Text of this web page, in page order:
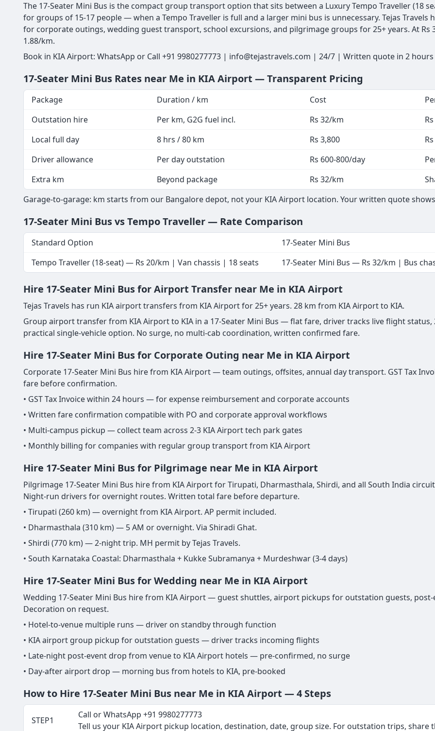
The 17-Seater Mini Bus is the compact group transport option that sits between a Luxury Tempo Traveller (18
for groups of 15-17 people — when a Tempo Traveller is full and a larger mini bus is unnecessary. Tejas
for corporate outings, wedding guest transport, school excursions, and pilgrimage groups for 25+ years. At Rs
1.88/km.
Book in KIA Airport: WhatsApp or Call +91 9980277773 | info@tejastravels.com | 24/7 | Written quote in 2 hours
17-Seater Mini Bus Rates near Me in KIA Airport — Transparent Pricing
Package Duration / km Cost
Outstation hire
Per km, G2G fuel incl. Rs 32/km
Local full day
8 hrs / 80 km Rs 3,800
Driver allowance
Per day outstation Rs 600-800/day
Extra km
Beyond package Rs 32/km
Garage-to-garage: km starts from our Bangalore depot, not your KIA Airport location. Your written quote
17-Seater Mini Bus vs Tempo Traveller — Rate Comparison
Standard Option
17-Seater Mini Bus
Tempo Traveller (18-seat) — Rs 20/km | Van chassis | 18 seats
17-Seater Mini Bus — Rs 32/km | Bus
Hire 17-Seater Mini Bus for Airport Transfer near Me in KIA Airport
Tejas Travels has run KIA airport transfers from KIA Airport for 25+ years. 28 km from KIA Airport to KIA.
Group airport transfer from KIA Airport to KIA in a 17-Seater Mini Bus — flat fare, driver tracks live flight
practical single-vehicle option. No surge, no multi-cab coordination, written confirmed fare.
Hire 17-Seater Mini Bus for Corporate Outing near Me in KIA Airport
Corporate 17-Seater Mini Bus hire from KIA Airport — team outings, offsites, annual day transport. GST Tax
fare before confirmation.
• GST Tax Invoice within 24 hours — for expense reimbursement and corporate accounts
• Written fare confirmation compatible with PO and corporate approval workflows
• Multi-campus pickup — collect team across 2-3 KIA Airport tech park gates
• Monthly billing for companies with regular group transport from KIA Airport
Hire 17-Seater Mini Bus for Pilgrimage near Me in KIA Airport
Pilgrimage 17-Seater Mini Bus hire from KIA Airport for Tirupati, Dharmasthala, Shirdi, and all South India
Night-run drivers for overnight routes. Written total fare before departure.
• Tirupati (260 km) — overnight from KIA Airport. AP permit included.
• Dharmasthala (310 km) — 5 AM or overnight. Via Shiradi Ghat.
• Shirdi (770 km) — 2-night trip. MH permit by Tejas Travels.
• South Karnataka Coastal: Dharmasthala + Kukke Subramanya + Murdeshwar (3-4 days)
Hire 17-Seater Mini Bus for Wedding near Me in KIA Airport
Wedding 17-Seater Mini Bus hire from KIA Airport — guest shuttles, airport pickups for outstation guests,
Decoration on request.
• Hotel-to-venue multiple runs — driver on standby through function
• KIA airport group pickup for outstation guests — driver tracks incoming flights
• Late-night post-event drop from venue to KIA Airport hotels — pre-confirmed, no surge
• Day-after airport drop — morning bus from hotels to KIA, pre-booked
How to Hire 17-Seater Mini Bus near Me in KIA Airport — 4 Steps
STEP1
Call or WhatsApp +91 9980277773
Tell us your KIA Airport pickup location, destination, date, group size. For outstation trips, share